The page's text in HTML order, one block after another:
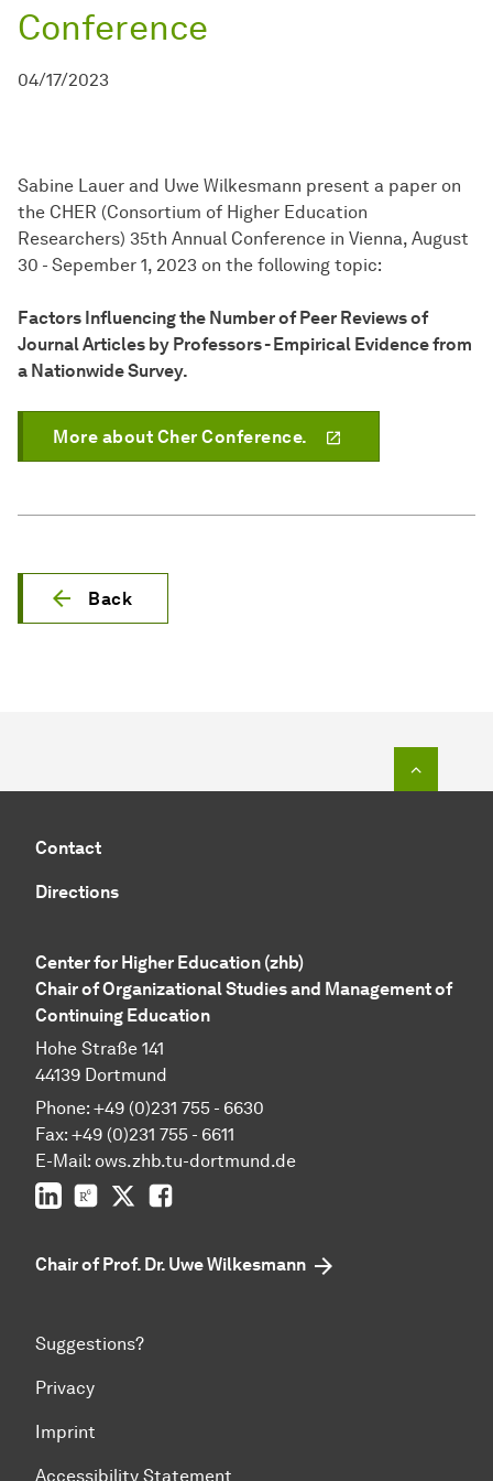
Conference
04/17/2023
Sabine Lauer and Uwe Wilkesmann present a paper on
the CHER (Consortium of Higher Education
Researchers) 35th Annual Conference in Vienna, August
30 - Sepember 1, 2023 on the following topic:
Factors Influencing the Number of Peer Reviews of
Journal Articles by Professors - Empirical Evidence from
a Nationwide Survey.
More about Cher Conference.
Back
Contact
Directions
Center for Higher Education (zhb)
Chair of Organizational Studies and Management of
Continuing Education
Hohe Straße 141
44139 Dortmund
Phone: +49 (0)231 755 - 6630
Fax: +49 (0)231 755 - 6611
E-Mail: ows.zhb.tu-dortmund.de
LinkedInResearchGate
Twitter
Chair of Prof. Dr. Uwe Wilkesmann
Suggestions?
Privacy
Imprint
Accessibility Statement